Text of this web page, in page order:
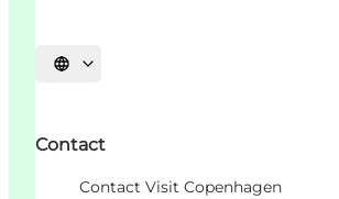
언어 선택
Contact
Contact Visit Copenhagen